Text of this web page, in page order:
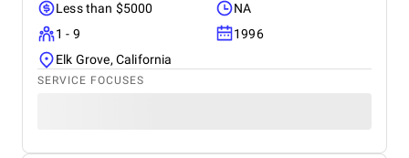
Less than $5000
NA
1 - 9
1996
Elk Grove, California
SERVICE FOCUSES